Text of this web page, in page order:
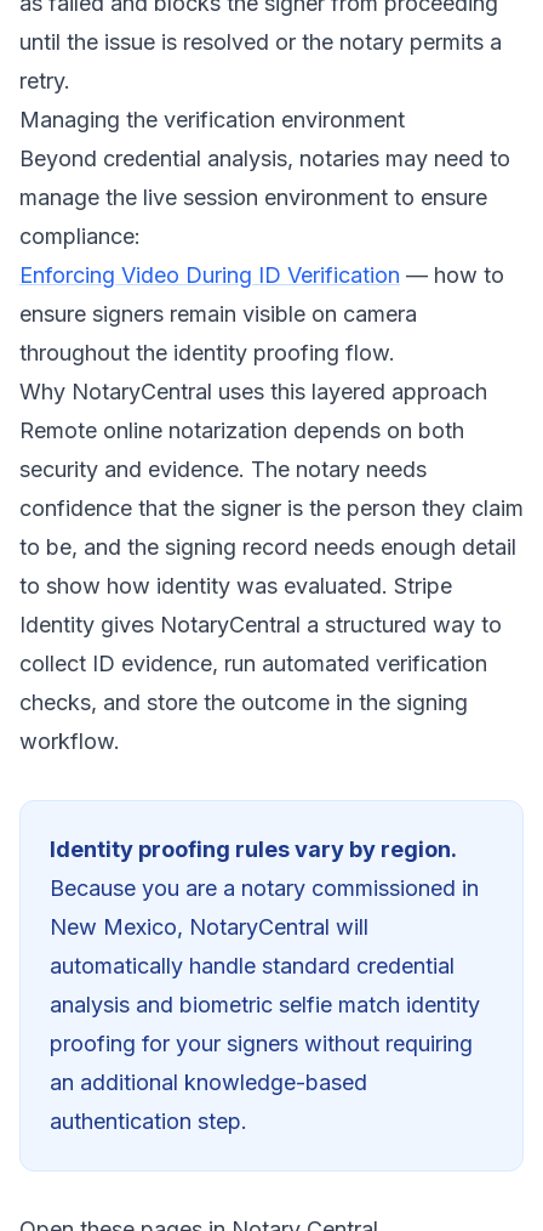
until the issue is resolved or the notary permits a
retry.
Managing the verification environment
Beyond credential analysis, notaries may need to
manage the live session environment to ensure
compliance:
Enforcing Video During ID Verification — how to
ensure signers remain visible on camera
throughout the identity proofing flow.
Why NotaryCentral uses this layered approach
Remote online notarization depends on both
security and evidence. The notary needs
confidence that the signer is the person they claim
to be, and the signing record needs enough detail
to show how identity was evaluated. Stripe
Identity gives NotaryCentral a structured way to
collect ID evidence, run automated verification
checks, and store the outcome in the signing
workflow.
Identity proofing rules vary by region.
Because you are a notary commissioned in
New Mexico, NotaryCentral will
automatically handle standard credential
analysis and biometric selfie match identity
proofing for your signers without requiring
an additional knowledge-based
authentication step.